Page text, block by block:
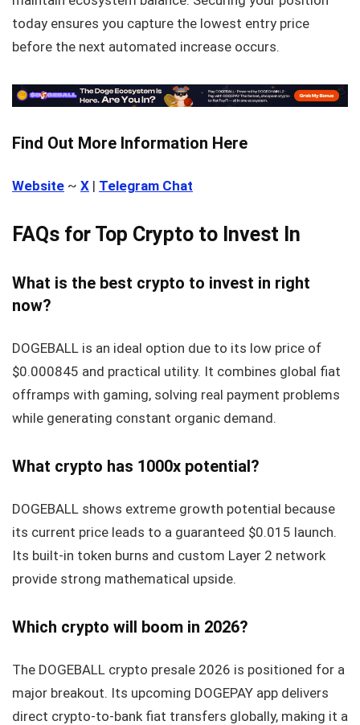
today ensures you capture the lowest entry price
before the next automated increase occurs.
Find Out More Information Here
Website ~ X | Telegram Chat
FAQs for Top Crypto to Invest In
What is the best crypto to invest in right
now?
DOGEBALL is an ideal option due to its low price of
$0.000845 and practical utility. It combines global fiat
offramps with gaming, solving real payment problems
while generating constant organic demand.
What crypto has 1000x potential?
DOGEBALL shows extreme growth potential because
its current price leads to a guaranteed $0.015 launch.
Its built-in token burns and custom Layer 2 network
provide strong mathematical upside.
Which crypto will boom in 2026?
The DOGEBALL crypto presale 2026 is positioned for a
major breakout. Its upcoming DOGEPAY app delivers
direct crypto-to-bank fiat transfers globally, making it a